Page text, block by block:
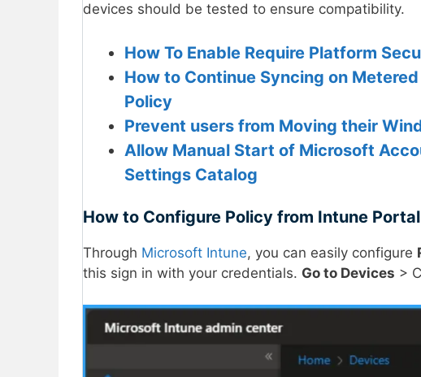
devices should be tested to ensure compatibility.
How To Enable Require Platform
How to Continue Syncing on
Policy
Prevent users from Moving their
Allow Manual Start of Microsoft
Settings Catalog
How to Configure Policy from Intune Portal
Through Microsoft Intune, you can easily configure
this sign in with your credentials. Go to Devices >